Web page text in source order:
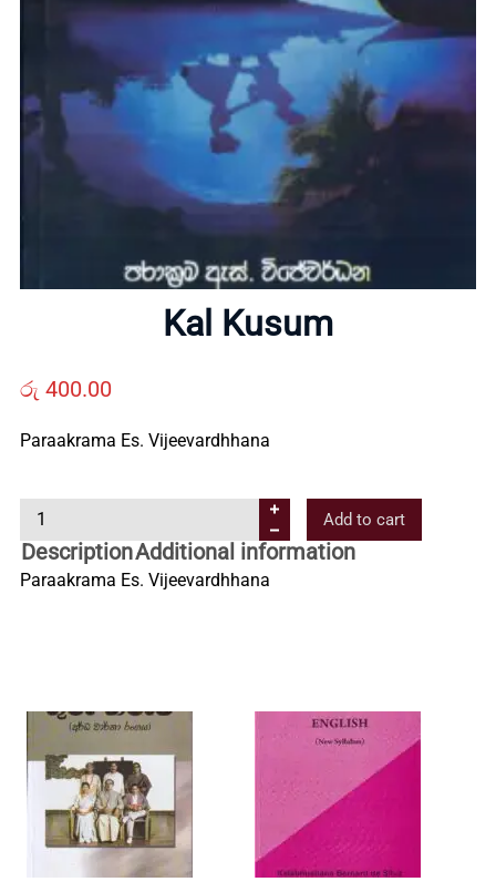
Home
About
Contact
Us
All
Kal Kusum
රු 400.00
Paraakrama Es. Vijeevardhhana
a
l
K
u
a
n
Add to cart
DescriptionAdditional information
Paraakrama Es. Vijeevardhhana